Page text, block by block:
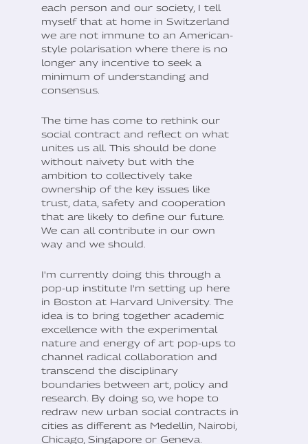
each person and our society, I tell
myself that at home in Switzerland
we are not immune to an American-
style polarisation where there is no
longer any incentive to seek a
minimum of understanding and
consensus.
The time has come to rethink our
social contract and reflect on what
unites us all. This should be done
without naivety but with the
ambition to collectively take
ownership of the key issues like
trust, data, safety and cooperation
that are likely to define our future.
We can all contribute in our own
way and we should.
I'm currently doing this through a
pop-up institute I'm setting up here
in Boston at Harvard University. The
idea is to bring together academic
excellence with the experimental
nature and energy of art pop-ups to
channel radical collaboration and
transcend the disciplinary
boundaries between art, policy and
research. By doing so, we hope to
redraw new urban social contracts in
cities as different as Medellin, Nairobi,
Chicago, Singapore or Geneva.